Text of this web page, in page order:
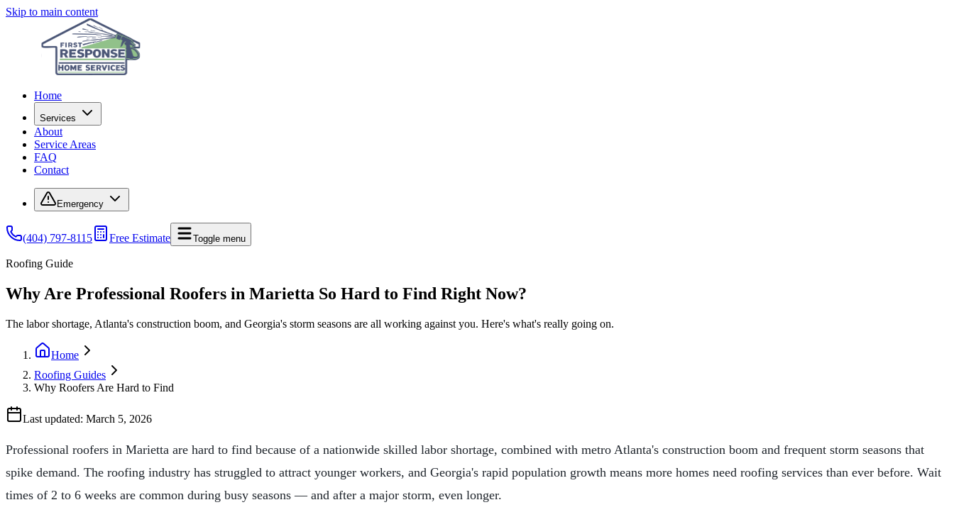
Skip to main content
Home
Services
About
Service Areas
FAQ
Contact
Emergency
(404) 797-8115 Free Estimate Toggle menu
Roofing Guide
Why Are Professional Roofers in Marietta So Hard to Find Right Now?
The labor shortage, Atlanta's construction boom, and Georgia's storm seasons are all working against you. Here's what's really going on.
Home
Roofing Guides
Why Roofers Are Hard to Find
Last updated: March 5, 2026
Professional roofers in Marietta are hard to find because of a nationwide skilled labor shortage, combined with metro Atlanta's construction boom and frequent storm seasons that
spike demand. The roofing industry has struggled to attract younger workers, and Georgia's rapid population growth means more homes need roofing services than ever before. Wait
times of 2 to 6 weeks are common during busy seasons — and after a major storm, even longer.